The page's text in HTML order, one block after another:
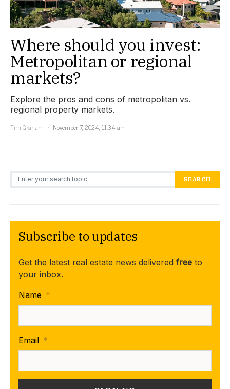
Where should you invest:
Metropolitan or regional
markets?
Explore the pros and cons of metropolitan vs.
regional property markets.
Tim Graham
November 7, 2024, 11:34 am
Search for: SEARCH
Subscribe to updates
Get the latest real estate news delivered free to
your inbox.
Name *
Email *